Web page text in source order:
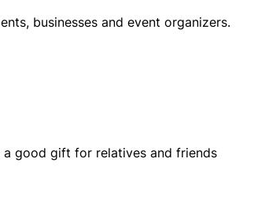
businesses and event organizers.
good gift for relatives and friends